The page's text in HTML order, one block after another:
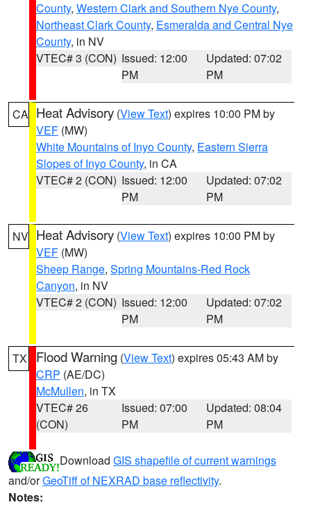
County, Western Clark and Southern Nye County,
Northeast Clark County, Esmeralda and Central Nye
County, in NV
VTEC# 3 (CON) Issued: 12:00
PM
Updated: 07:02
PM
CA Heat Advisory (View Text) expires 10:00 PM by
VEF (MW)
White Mountains of Inyo County, Eastern Sierra
Slopes of Inyo County, in CA
VTEC# 2 (CON) Issued: 12:00
PM
Updated: 07:02
PM
NV Heat Advisory (View Text) expires 10:00 PM by
VEF (MW)
Sheep Range, Spring Mountains-Red Rock
Canyon, in NV
VTEC# 2 (CON) Issued: 12:00
PM
Updated: 07:02
PM
TX Flood Warning (View Text) expires 05:43 AM by
CRP (AE/DC)
McMullen, in TX
VTEC# 26
(CON)
Issued: 07:00
PM
Updated: 08:04
PM
Download GIS shapefile of current warnings
and/orGeoTiff of NEXRAD base reflectivity.
Notes: